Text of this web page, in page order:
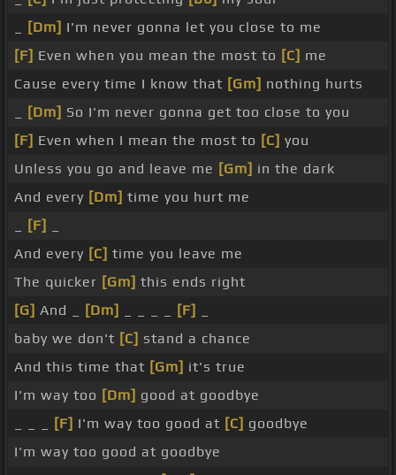
[Dm] I'm never gonna let you close to me
[F] Even when you mean the most to [C] me
Cause every time I know that [Gm] nothing hurts
[Dm] So I'm never gonna get too close to you
[F] Even when I mean the most to [C] you
Unless you go and leave me [Gm] in the dark
And every [Dm] time you hurt me
[F]
And every [C] time you leave me
The quicker [Gm] this ends right
[G] And _ [Dm] [F]
baby we don't [C] stand a chance
And this time that [Gm] it's true
I'm way too [Dm] good at goodbye
[F] I'm way too good at [C] goodbye
I'm way too good at goodbye